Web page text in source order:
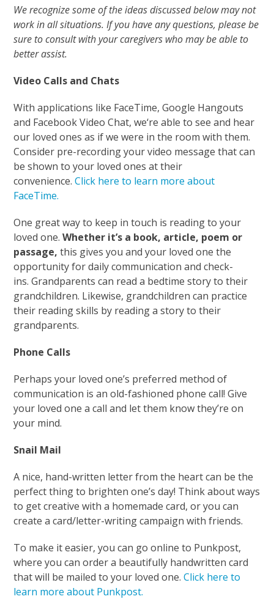
We recognize some of the ideas discussed below may not
work in all situations. If you have any questions, please be
sure to consult with your caregivers who may be able to
better assist.
Video Calls and Chats
With applications like FaceTime, Google Hangouts
and Facebook Video Chat, we‘re able to see and hear
our loved ones as if we were in the room with them.
Consider pre-recording your video message that can
be shown to your loved ones at their
convenience.Click here to learn more about
FaceTime.
One great way to keep in touch is reading to your
loved one.Whether it’s a book, article, poem or
passage, this gives you and your loved one the
opportunity for daily communication and check-
ins. Grandparents can read a bedtime story to their
grandchildren. Likewise, grandchildren can practice
their reading skills by reading a story to their
grandparents.
Phone Calls
Perhaps your loved one’s preferred method of
communication is an old-fashioned phone call! Give
your loved one a call and let them know they’re on
your mind.
Snail Mail
A nice, hand-written letter from the heart can be the
perfect thing to brighten one’s day! Think about ways
to get creative with a homemade card, or you can
create a card/letter-writing campaign with friends.
To make it easier, you can go online to Punkpost,
where you can order a beautifully handwritten card
that will be mailed to your loved one.Click here to
learn more about Punkpost.